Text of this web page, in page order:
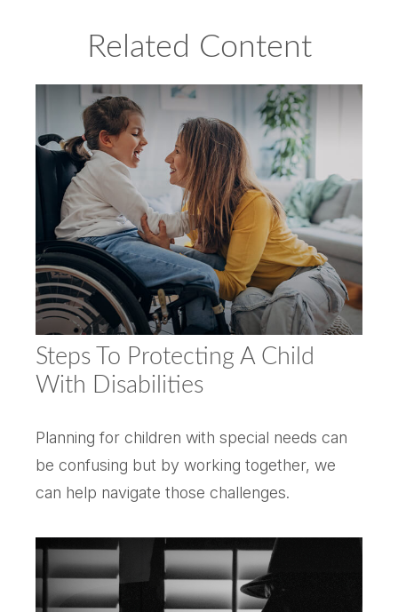
Related Content
Steps To Protecting A Child
With Disabilities
Planning for children with special needs can
be confusing but by working together, we
can help navigate those challenges.